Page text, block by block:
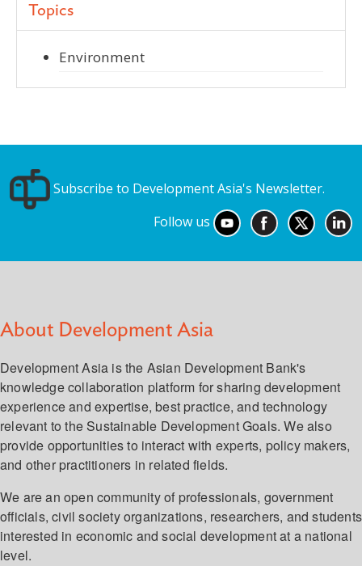
Topics
Environment
Subscribe to Development Asia's Newsletter.
Follow us
About Development Asia
Development Asia is the Asian Development Bank's
knowledge collaboration platform for sharing development
experience and expertise, best practice, and technology
relevant to the Sustainable Development Goals. We also
provide opportunities to interact with experts, policy makers,
and other practitioners in related fields.
We are an open community of professionals, government
officials, civil society organizations, researchers, and students
interested in economic and social development at a national
level.